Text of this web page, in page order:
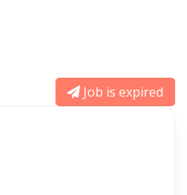
Job is expired